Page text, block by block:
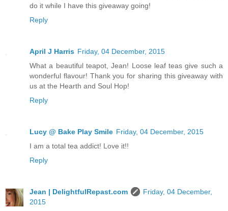
do it while I have this giveaway going!
Reply
April J Harris Friday, 04 December, 2015
What a beautiful teapot, Jean! Loose leaf teas give such a
wonderful flavour! Thank you for sharing this giveaway with
us at the Hearth and Soul Hop!
Reply
Lucy @ Bake Play Smile Friday, 04 December, 2015
I am a total tea addict! Love it!!
Reply
Jean | DelightfulRepast.com
Friday, 04 December,
2015